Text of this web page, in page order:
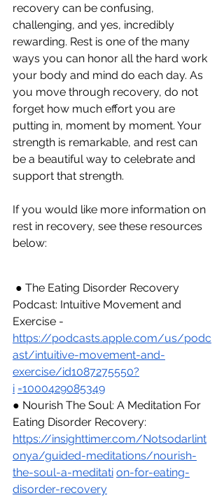
recovery can be confusing,
challenging, and yes, incredibly
rewarding. Rest is one of the many
ways you can honor all the hard work
your body and mind do each day. As
you move through recovery, do not
forget how much effort you are
putting in, moment by moment. Your
strength is remarkable, and rest can
be a beautiful way to celebrate and
support that strength.
If you would like more information on
rest in recovery, see these resources
below:
● The Eating Disorder Recovery
Podcast: Intuitive Movement and
Exercise -
https://podcasts.apple.com/us/podc
ast/intuitive-movement-and-
exercise/id1087275550?
i =1000429085349
● Nourish The Soul: A Meditation For
Eating Disorder Recovery:
https://insighttimer.com/Notsodarlint
onya/guided-meditations/nourish-
the-soul-a-meditati on-for-eating-
disorder-recovery